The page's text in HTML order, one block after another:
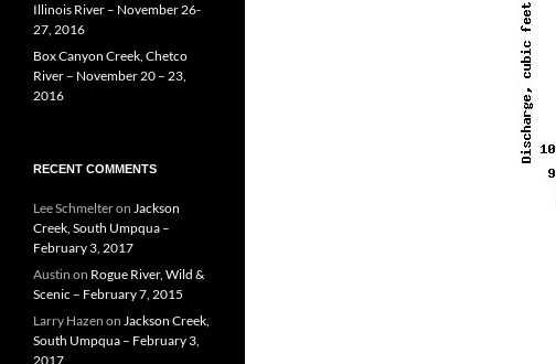
Illinois River – November 26-
27, 2016
Box Canyon Creek, Chetco
River – November 20 – 23,
2016
RECENT COMMENTS
Lee Schmelteron Jackson
Creek, South Umpqua –
February 3, 2017
Austin on Rogue River, Wild &
Scenic – February 7, 2015
Larry Hazen on Jackson Creek,
South Umpqua – February 3,
2017